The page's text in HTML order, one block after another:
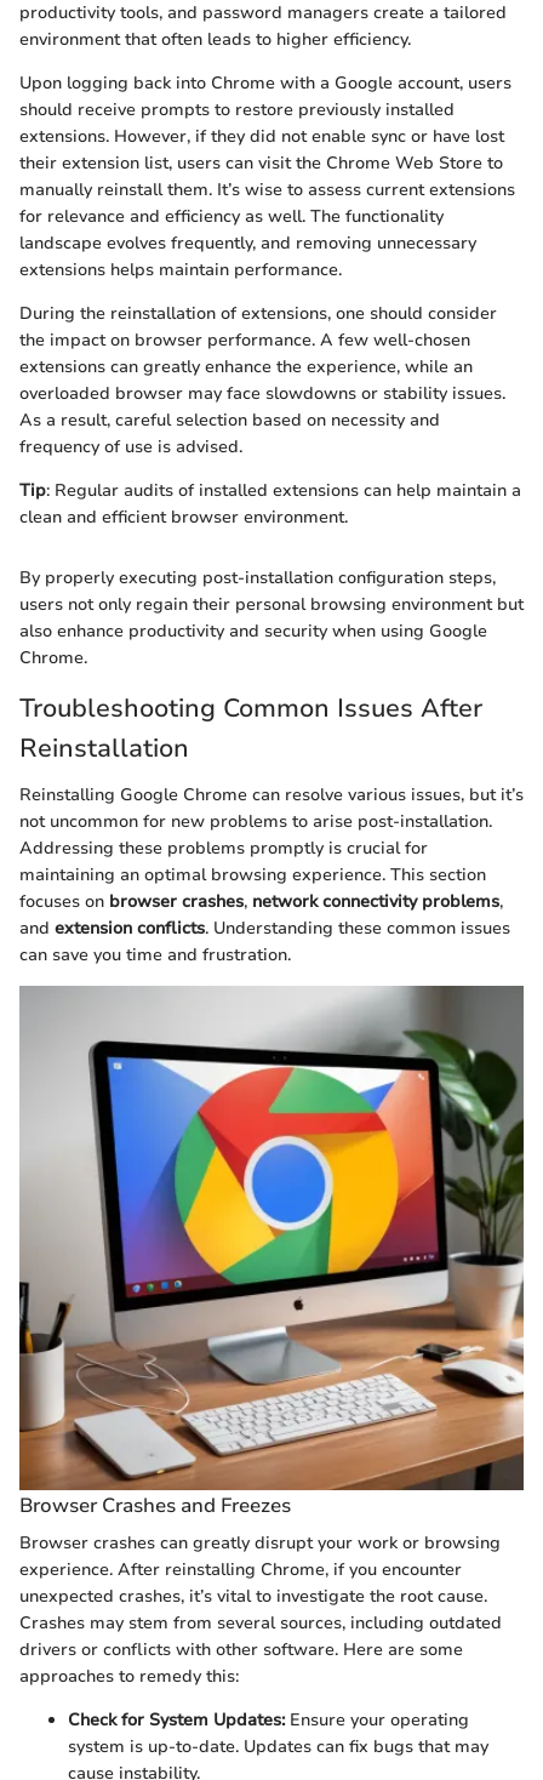
productivity tools, and password managers create a tailored
environment that often leads to higher efficiency.
Upon logging back into Chrome with a Google account, users
should receive prompts to restore previously installed
extensions. However, if they did not enable sync or have lost
their extension list, users can visit the Chrome Web Store to
manually reinstall them. It’s wise to assess current extensions
for relevance and efficiency as well. The functionality
landscape evolves frequently, and removing unnecessary
extensions helps maintain performance.
During the reinstallation of extensions, one should consider
the impact on browser performance. A few well-chosen
extensions can greatly enhance the experience, while an
overloaded browser may face slowdowns or stability issues.
As a result, careful selection based on necessity and
frequency of use is advised.
Tip: Regular audits of installed extensions can help maintain a
clean and efficient browser environment.
By properly executing post-installation configuration steps,
users not only regain their personal browsing environment but
also enhance productivity and security when using Google
Chrome.
Troubleshooting Common Issues After
Reinstallation
Reinstalling Google Chrome can resolve various issues, but it’s
not uncommon for new problems to arise post-installation.
Addressing these problems promptly is crucial for
maintaining an optimal browsing experience. This section
focuses on browser crashes, network connectivity problems,
and extension conflicts. Understanding these common issues
can save you time and frustration.
Browser Crashes and Freezes
Browser crashes can greatly disrupt your work or browsing
experience. After reinstalling Chrome, if you encounter
unexpected crashes, it’s vital to investigate the root cause.
Crashes may stem from several sources, including outdated
drivers or conflicts with other software. Here are some
approaches to remedy this:
Check for System Updates:Ensure your operating
system is up-to-date. Updates can fix bugs that may
cause instability.